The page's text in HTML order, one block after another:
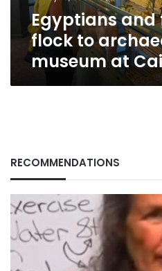
AirportEgyptians and
flock to
museum at
RECOMMENDATIONS